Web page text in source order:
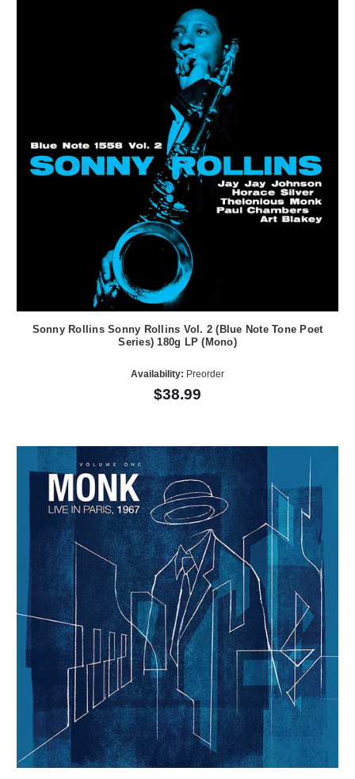
Sonny Rollins Sonny Rollins Vol. 2 (Blue Note Tone Poet
Series) 180g LP (Mono)
Availability: Preorder
$38.99